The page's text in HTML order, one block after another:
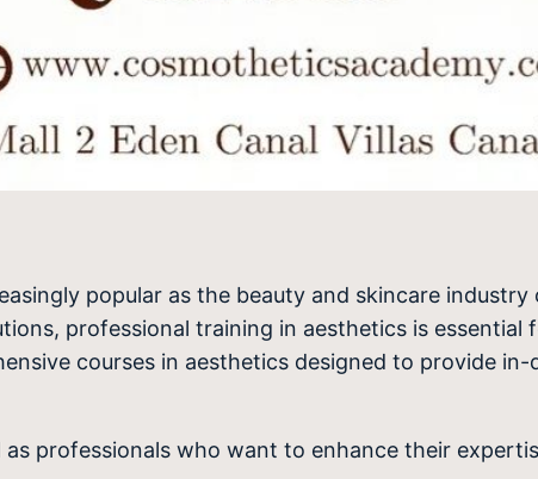
popular as the beauty and skincare
professional training in aesthetics is essential
courses in aesthetics designed to provide
professionals who want to enhance their